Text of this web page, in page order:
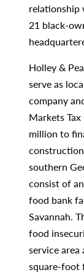
21 black-
Holley &
serve as
company
Markets
million to
southern
consist of
food bank
Savannah.
food
service
square-foot